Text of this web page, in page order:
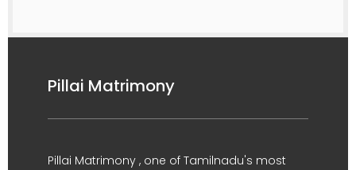
Pillai Matrimony
Pillai Matrimony , one of Tamilnadu's most